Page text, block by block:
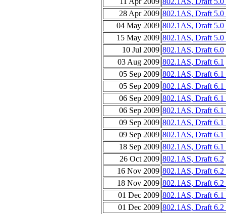
28 Apr 2009 802.1AS, Draft 5.0
04 May 2009 802.1AS, Draft 5.0
15 May 2009 802.1AS, Draft 5.0
10 Jul 2009 802.1AS, Draft 6.0
03 Aug 2009 802.1AS, Draft 6.1
05 Sep 2009 802.1AS, Draft 6.1
05 Sep 2009 802.1AS, Draft 6.1
06 Sep 2009 802.1AS, Draft 6.1
06 Sep 2009 802.1AS, Draft 6.1
09 Sep 2009 802.1AS, Draft 6.1
09 Sep 2009 802.1AS, Draft 6.1
18 Sep 2009 802.1AS, Draft 6.1
26 Oct 2009 802.1AS, Draft 6.2
16 Nov 2009 802.1AS, Draft 6.2
18 Nov 2009 802.1AS, Draft 6.2
01 Dec 2009 802.1AS, Draft 6.1
01 Dec 2009 802.1AS, Draft 6.2